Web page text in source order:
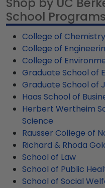
professionals. Have
customer UC
to call our framing
9005 and ask for
service team.
arrangement.
specific aspects and
frame for your
order. Featuring our
our fast-ship options
minute college
ship frames display
the product image.
School Programs
College of Chemistry
College of
College of
Graduate School of
Graduate School of
Haas School of
Herbert Wertheim
Science
Rausser College of
Richard & Rhoda
School of Law
School of Public
School of Social